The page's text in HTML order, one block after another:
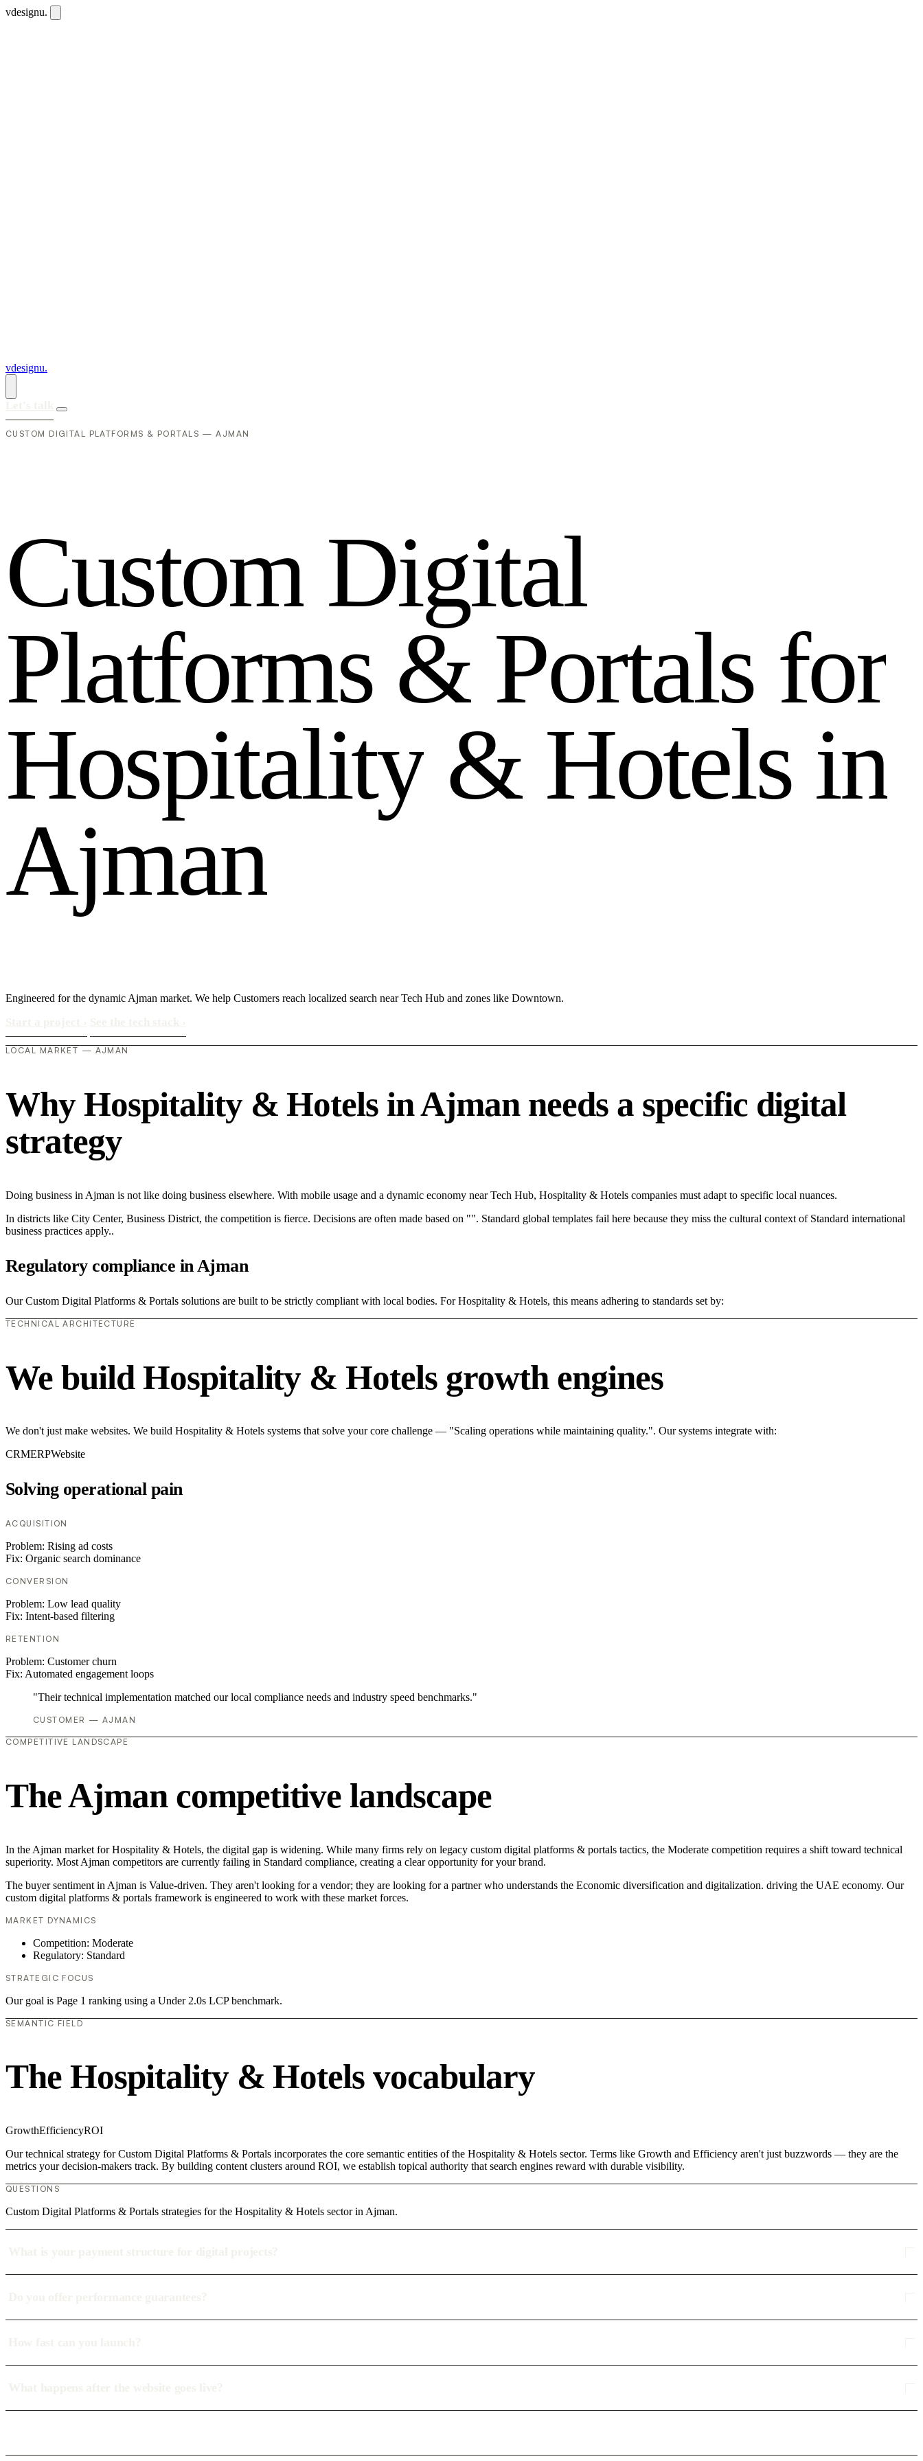
vdesignu.
vdesignu.
CUSTOM DIGITAL PLATFORMS & PORTALS — AJMAN
Custom Digital
Platforms & Portals for
Hospitality & Hotels in
Ajman
Engineered for the dynamic Ajman market. We help Customers reach localized search near Tech Hub and zones like Downtown.
LOCAL MARKET — AJMAN
Why Hospitality & Hotels in Ajman needs a specific digital
strategy
Doing business in Ajman is not like doing business elsewhere. With mobile usage and a dynamic economy near Tech Hub, Hospitality & Hotels companies must adapt to specific local nuances.
In districts like City Center, Business District, the competition is fierce. Decisions are often made based on "". Standard global templates fail here because they miss the cultural context of Standard international
business practices apply..
Regulatory compliance in Ajman
Our Custom Digital Platforms & Portals solutions are built to be strictly compliant with local bodies. For Hospitality & Hotels, this means adhering to standards set by:
TECHNICAL ARCHITECTURE
We build Hospitality & Hotels growth engines
We don't just make websites. We build Hospitality & Hotels systems that solve your core challenge — "Scaling operations while maintaining quality.". Our systems integrate with:
CRMERPWebsite
Solving operational pain
ACQUISITION
Problem: Rising ad costs
Fix: Organic search dominance
CONVERSION
Problem: Low lead quality
Fix: Intent-based filtering
RETENTION
Problem: Customer churn
Fix: Automated engagement loops
"Their technical implementation matched our local compliance needs and industry speed benchmarks."
CUSTOMER — AJMAN
COMPETITIVE LANDSCAPE
The Ajman competitive landscape
In the Ajman market for Hospitality & Hotels, the digital gap is widening. While many firms rely on legacy custom digital platforms & portals tactics, the Moderate competition requires a shift toward technical
superiority. Most Ajman competitors are currently failing in Standard compliance, creating a clear opportunity for your brand.
The buyer sentiment in Ajman is Value-driven. They aren't looking for a vendor; they are looking for a partner who understands the Economic diversification and digitalization. driving the UAE economy. Our
custom digital platforms & portals framework is engineered to work with these market forces.
MARKET DYNAMICS
Competition: Moderate
Regulatory: Standard
STRATEGIC FOCUS
Our goal is Page 1 ranking using a Under 2.0s LCP benchmark.
SEMANTIC FIELD
The Hospitality & Hotels vocabulary
GrowthEfficiencyROI
Our technical strategy for Custom Digital Platforms & Portals incorporates the core semantic entities of the Hospitality & Hotels sector. Terms like Growth and Efficiency aren't just buzzwords — they are the
metrics your decision-makers track. By building content clusters around ROI, we establish topical authority that search engines reward with durable visibility.
QUESTIONS
Custom Digital Platforms & Portals strategies for the Hospitality & Hotels sector in Ajman.